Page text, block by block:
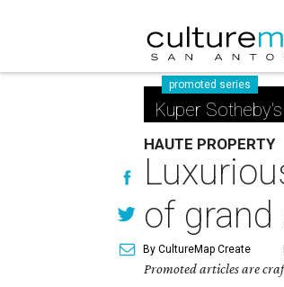
promoted series
Kuper
HAUTE PROPERTY
of grand
By CultureMap Create
Promoted articles are